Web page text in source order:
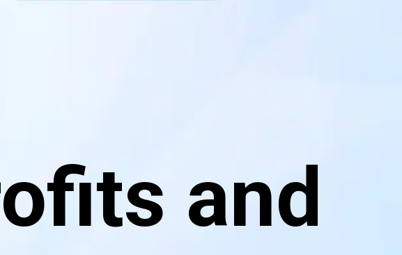
and